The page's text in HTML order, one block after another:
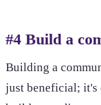
#4 Build a
Building a
just beneficial; it's